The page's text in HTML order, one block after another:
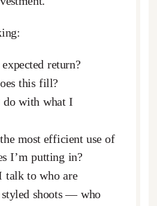
return?
this fill?
with what I
most efficient use of
I’m putting in?
talk to who are
shoots — who